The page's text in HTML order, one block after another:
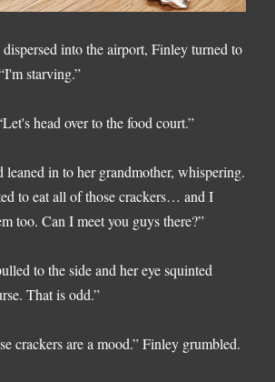
dispersed into the airport, Finley turned to
starving.”
head over to the food court.”
leaned in to her grandmother, whispering.
to eat all of those crackers… and I
too. Can I meet you guys there?”
to the side and her eye squinted
That is odd.”
crackers are a mood.” Finley grumbled.